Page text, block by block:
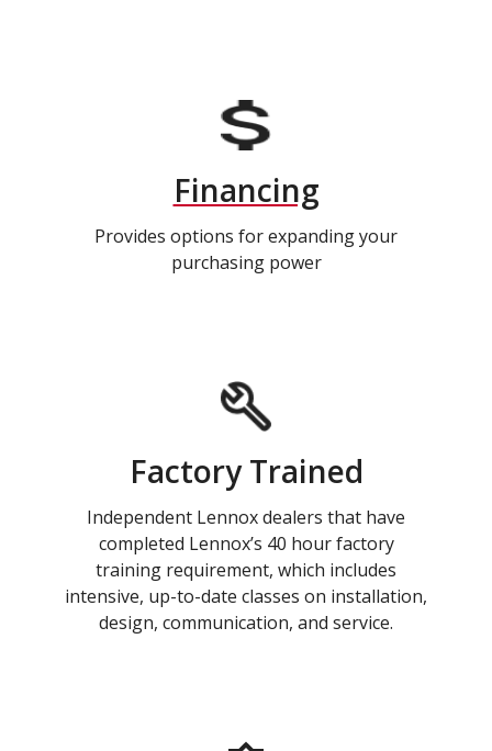
Financing
Provides options for expanding your
purchasing power
Factory Trained
Independent Lennox dealers that have
completed Lennox’s 40 hour factory
training requirement, which includes
intensive, up-to-date classes on installation,
design, communication, and service.